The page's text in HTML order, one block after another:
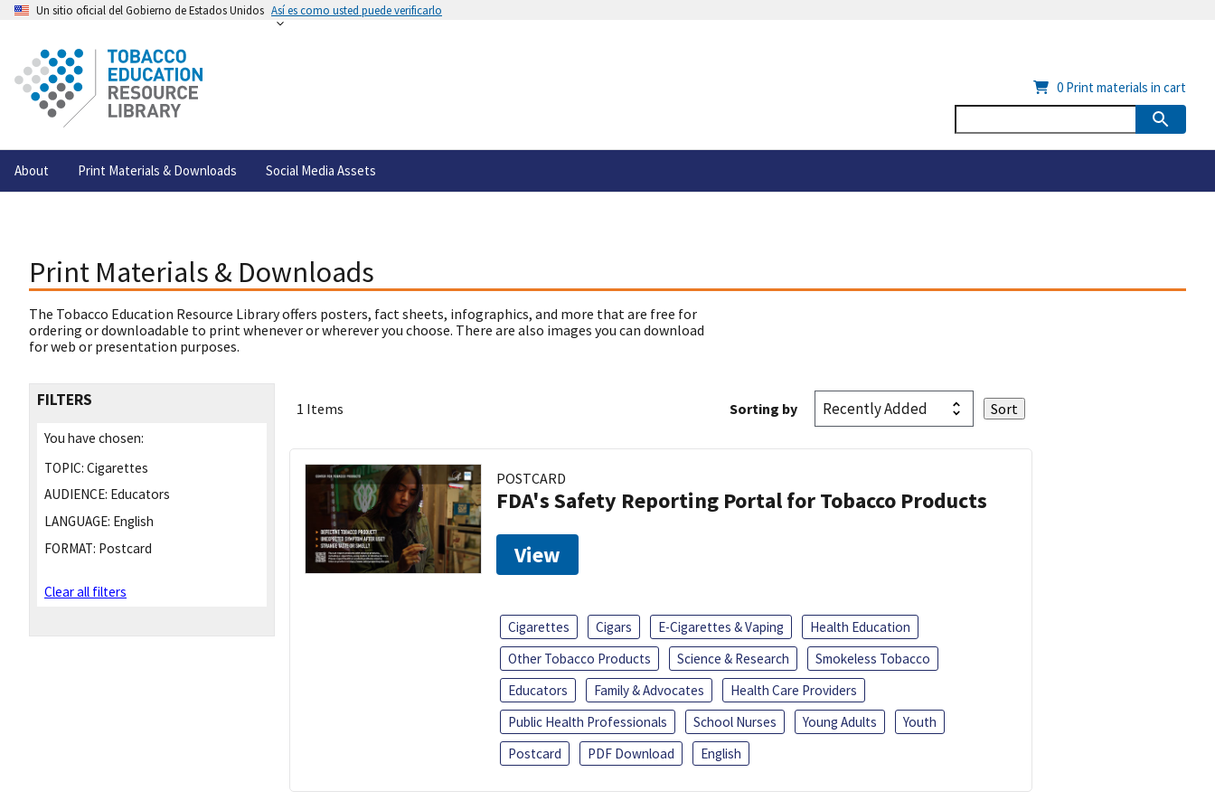
Un sitio oficial del Gobierno de Estados Unidos Así es como usted puede verificarlo
About Print Materials & Downloads Social Media Assets
0 Print materials in cart
Print Materials & Downloads
The Tobacco Education Resource Library offers posters, fact sheets, infographics, and more that are free for
ordering or downloadable to print whenever or wherever you choose. There are also images you can download
for web or presentation purposes.
FILTERS
You have chosen:
TOPIC: Cigarettes
AUDIENCE: Educators
LANGUAGE: English
FORMAT: Postcard
Clear all filters
1 Items Sorting by
POSTCARD
FDA's Safety Reporting Portal for Tobacco Products
View
Cigarettes Cigars E-Cigarettes & Vaping
Health Education
Other Tobacco Products
Science & Research
Smokeless Tobacco
Educators
Family & Advocates
Health Care Providers
Public Health Professionals
School Nurses Young Adults
Youth
Postcard
PDF Download English